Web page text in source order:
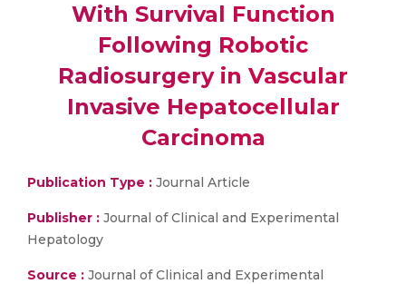
With Survival Function
Following Robotic
Radiosurgery in Vascular
Invasive Hepatocellular
Carcinoma
Publication Type : Journal Article
Publisher : Journal of Clinical and Experimental
Hepatology
Source : Journal of Clinical and Experimental